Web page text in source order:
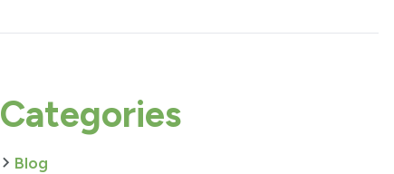
Categories
Blog